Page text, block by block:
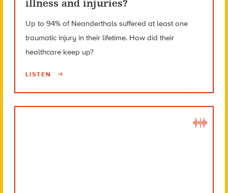
illness and injuries?
Up to 94% of Neanderthals suffered at least one
traumatic injury in their lifetime. How did their
healthcare keep up?
LISTEN